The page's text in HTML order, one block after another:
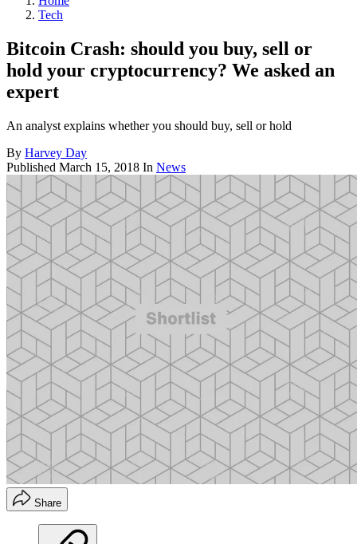
Tech
Bitcoin Crash: should you buy, sell or
hold your cryptocurrency? We asked an
expert
An analyst explains whether you should buy, sell or hold
By Harvey Day
Published March 15, 2018 In News
Share